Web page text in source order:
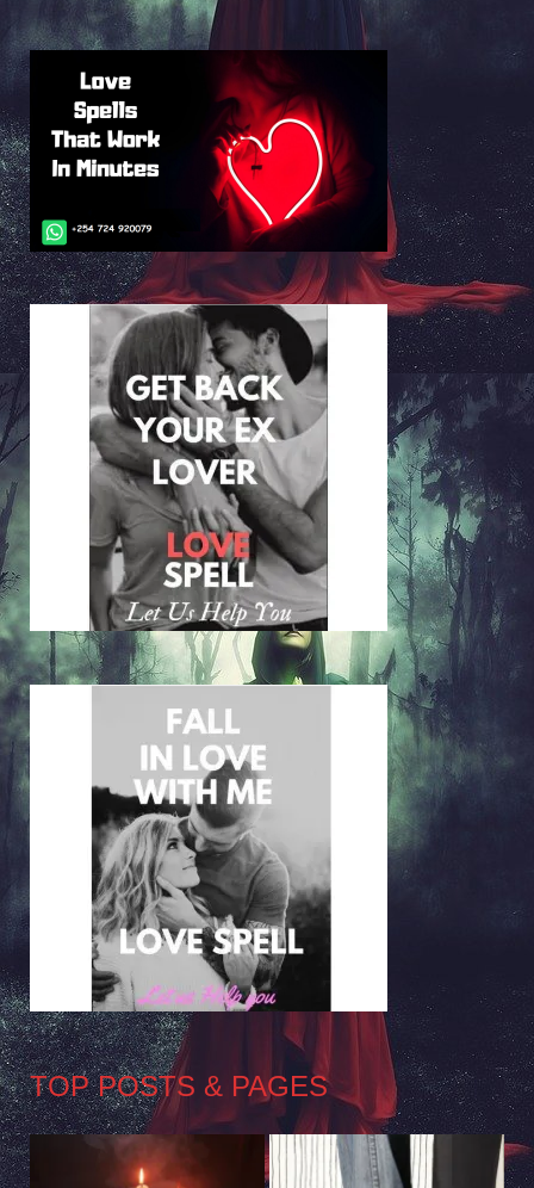
TOP POSTS & PAGES